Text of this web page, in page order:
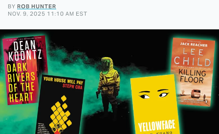
BY ROB HUNTER
NOV. 9, 2025 11:10 AM EST